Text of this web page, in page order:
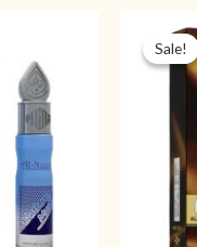
₨ 449.
Sale!
Sale!